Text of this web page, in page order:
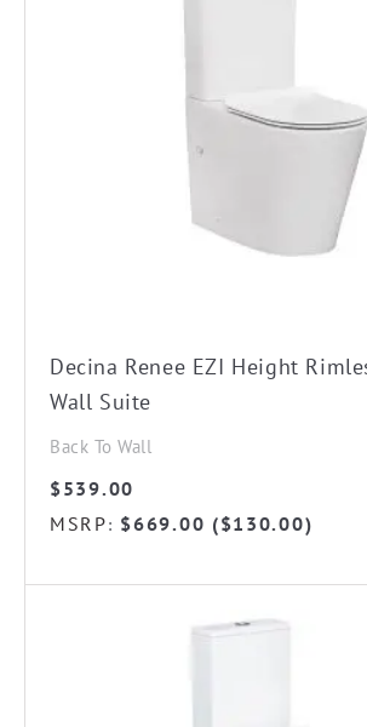
Decina Renee EZI Height
Wall Suite
Back To Wall
$539.00
MSRP: $669.00 ($130.00)